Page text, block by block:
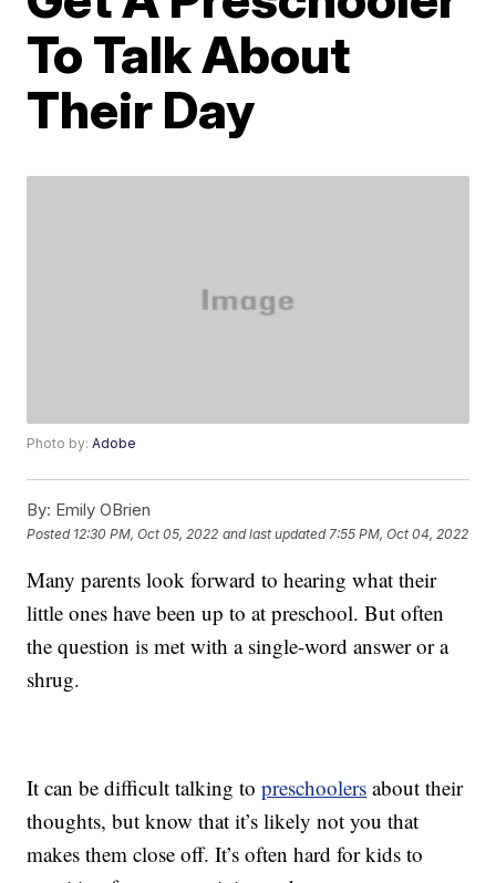
To Talk About
Their Day
Photo by:Adobe
By: Emily OBrien
Posted 12:30 PM, Oct 05, 2022 and last updated 7:55 PM, Oct 04, 2022
Many parents look forward to hearing what their
little ones have been up to at preschool. But often
the question is met with a single-word answer or a
shrug.
It can be difficult talking topreschoolers about their
thoughts, but know that it’s likely not you that
makes them close off. It’s often hard for kids to